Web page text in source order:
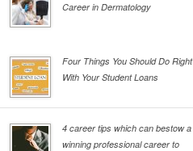
Career in Dermatology
Four Things You Should Do Right
With Your Student Loans
4 career tips which can bestow a
winning professional career to